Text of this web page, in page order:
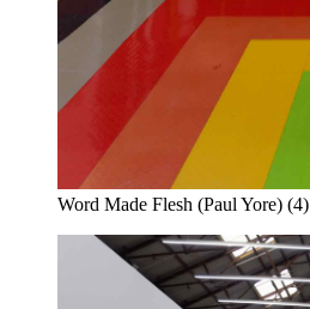
Word Made Flesh (Paul Yore) (4)